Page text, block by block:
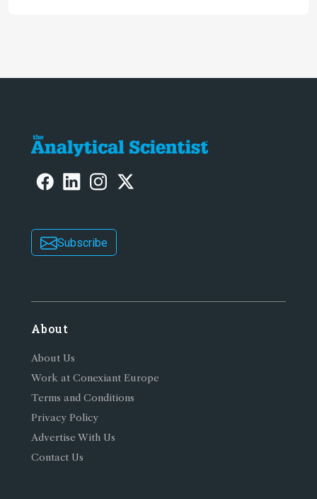
Subscribe
About
About Us
Work at Conexiant Europe
Terms and Conditions
Privacy Policy
Advertise With Us
Contact Us